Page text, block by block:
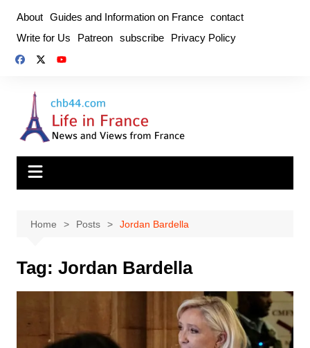
content
About Guides and Information on France contact
Write for Us
Patreon subscribe Privacy Policy
Home Posts Jordan Bardella
Tag: Jordan Bardella